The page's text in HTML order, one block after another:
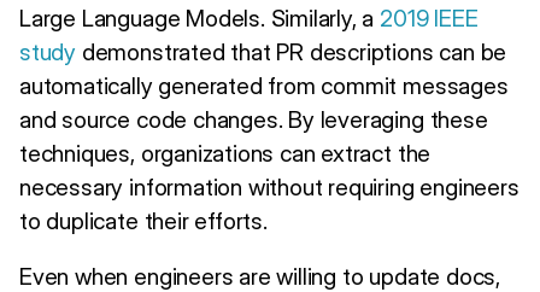
Large Language Models. Similarly, a 2019 IEEE
study demonstrated that PR descriptions can be
automatically generated from commit messages
and source code changes. By leveraging these
techniques, organizations can extract the
necessary information without requiring engineers
to duplicate their efforts.
Even when engineers are willing to update docs,